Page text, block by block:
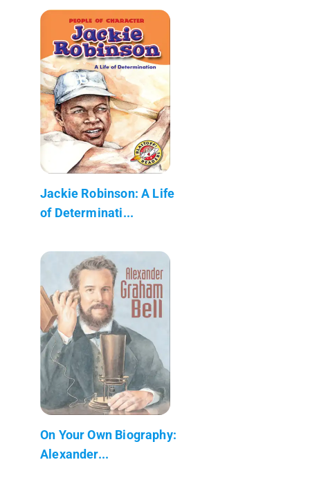
Jackie Robinson: A Life
of Determinati...
On Your Own Biography:
Alexander...